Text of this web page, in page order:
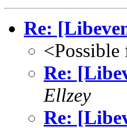
Re:
Re:
Ellzey
Re: